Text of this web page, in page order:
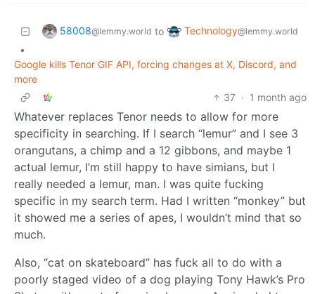
58008@lemmy.world to Technology@lemmy.world
•
Google kills Tenor GIF API, forcing changes at X, Discord, and
more
37 · 1 month ago
Whatever replaces Tenor needs to allow for more
specificity in searching. If I search “lemur” and I see 3
orangutans, a chimp and a 12 gibbons, and maybe 1
actual lemur, I’m still happy to have simians, but I
really needed a lemur, man. I was quite fucking
specific in my search term. Had I written “monkey” but
it showed me a series of apes, I wouldn’t mind that so
much.
Also, “cat on skateboard” has fuck all to do with a
poorly staged video of a dog playing Tony Hawk’s Pro